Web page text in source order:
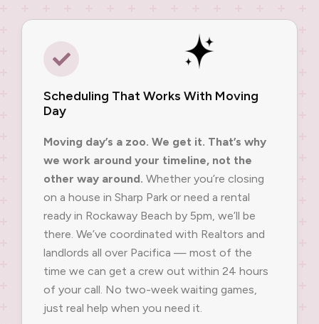
Scheduling That Works With Moving
Day
Moving day’s a zoo. We get it. That’s why
we work around your timeline, not the
other way around. Whether you’re closing
on a house in Sharp Park or need a rental
ready in Rockaway Beach by 5pm, we’ll be
there. We’ve coordinated with Realtors and
landlords all over Pacifica — most of the
time we can get a crew out within 24 hours
of your call. No two-week waiting games,
just real help when you need it.